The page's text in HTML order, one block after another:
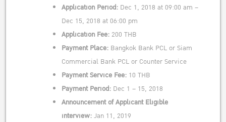
Application Period: Dec 1, 2018 at 09:00 am –
Dec 15, 2018 at 06:00 pm
Application Fee:200 THB
Payment Place: Bangkok Bank PCL or Siam
Commercial Bank PCL or Counter Service
Payment Service Fee: 10 THB
Payment Period: Dec 1 – 15, 2018
Announcement of Applicant Eligible
interview:Jan 11, 2019